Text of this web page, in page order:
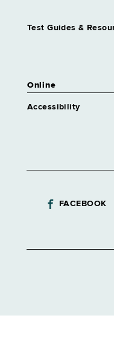
Test Guides &
Online
Accessibility
FACEBOOK